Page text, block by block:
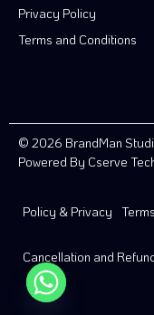
Privacy Policy
Terms and Conditions
© 2026 BrandMan
Powered By Cserve
Policy & Privacy
Cancellation and